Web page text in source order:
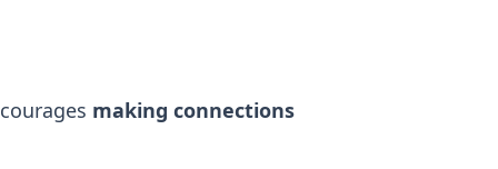
making connections